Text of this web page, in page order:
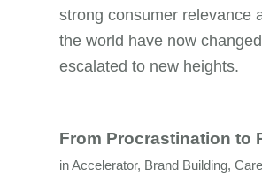
strong consumer relevance
the world have now
escalated to new heights.
From Procrastination to
inAccelerator, Brand Building,